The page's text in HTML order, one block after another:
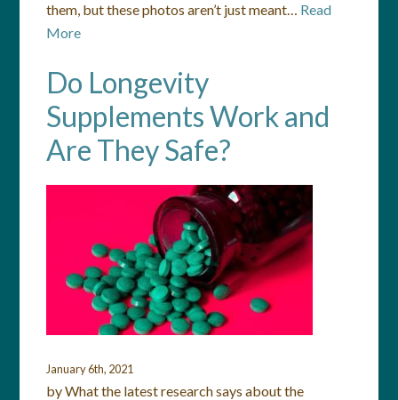
them, but these photos aren’t just meant… Read
More
Do Longevity
Supplements Work and
Are They Safe?
January 6th, 2021
by What the latest research says about the